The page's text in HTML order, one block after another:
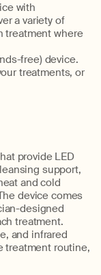
with
a variety of
treatmentwhere
free) device.
treatments, or
provide LED
support,
and cold
device comes
designed
treatment.
and infrared
treatment routine,